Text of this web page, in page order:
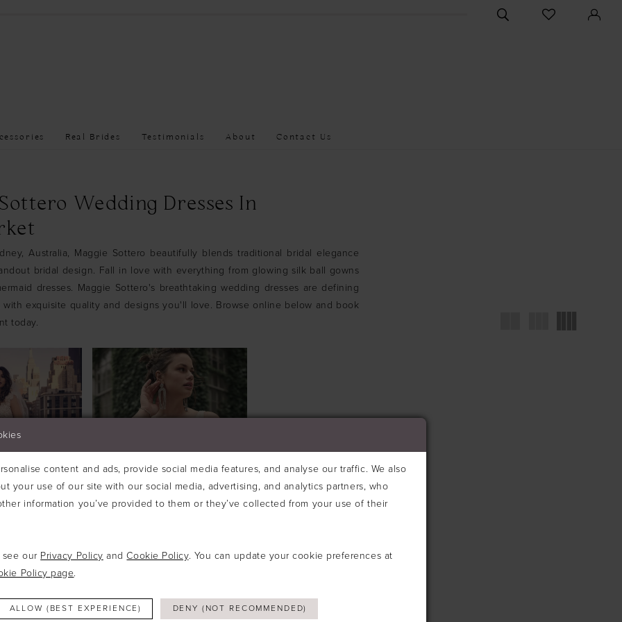
TOGGLE
SEARCH
CHECK
WISHLIST
Real Brides Testimonials About Contact Us
Wedding Dresses In
Australia, Maggie Sottero beautifully blends traditional bridal elegance
bridal design. Fall in love with everything from glowing silk ball gowns
dresses. Maggie Sottero's breathtaking wedding dresses are defining
with exquisite quality and designs you'll love. Browse online below and book
today.
£1,795.00
£699.00
Skip
content and ads, provide social media features, and analyse our traffic. We also
your use of our site with our social media, advertising, and analytics partners, who
information you’ve provided to them or they’ve collected from your use of their
see our Privacy Policy andCookie Policy. You can update your cookie preferences at
Policy page.
ALLOW (BEST EXPERIENCE) DENY (NOT RECOMMENDED)